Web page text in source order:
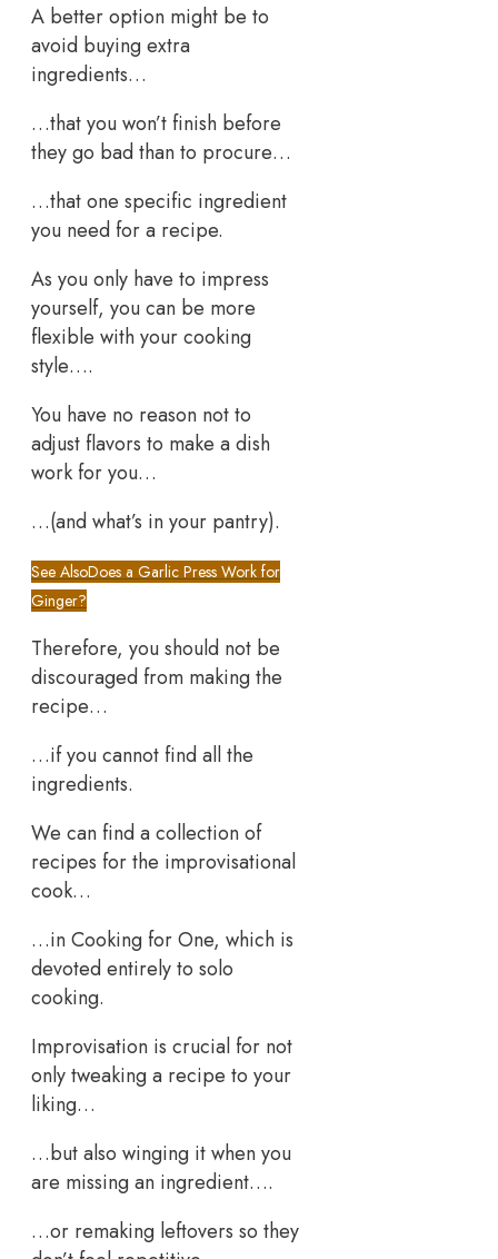
A better option might be to
avoid buying extra
ingredients…
…that you won’t finish before
they go bad than to procure…
…that one specific ingredient
you need for a recipe.
As you only have to impress
yourself, you can be more
flexible with your cooking
style….
You have no reason not to
adjust flavors to make a dish
work for you…
…(and what’s in your pantry).
See AlsoDoes a Garlic Press Work for
Ginger?
Therefore, you should not be
discouraged from making the
recipe…
…if you cannot find all the
ingredients.
We can find a collection of
recipes for the improvisational
cook…
…in Cooking for One, which is
devoted entirely to solo
cooking.
Improvisation is crucial for not
only tweaking a recipe to your
liking…
…but also winging it when you
are missing an ingredient….
…or remaking leftovers so they